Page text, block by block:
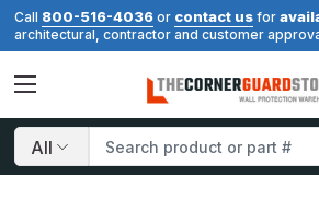
Call 800-516-4036 or contact us for
architectural, contractor and customer
Search